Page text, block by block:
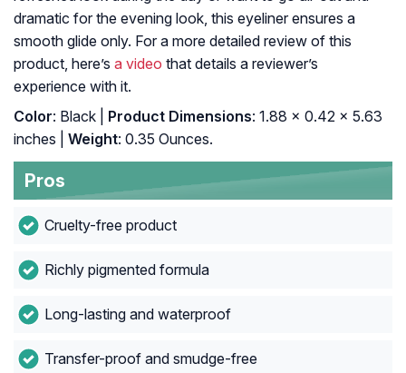
dramatic for the evening look, this eyeliner ensures a
smooth glide only. For a more detailed review of this
product, here’s a video that details a reviewer’s
experience with it.
Color: Black | Product Dimensions: 1.88 x 0.42 x 5.63
inches |
Weight: 0.35 Ounces.
Pros
Cruelty-free product
Richly pigmented formula
Long-lasting and waterproof
Transfer-proof and smudge-free